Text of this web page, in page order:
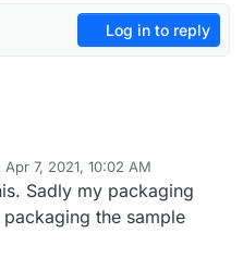
Log in to reply
Apr 7, 2021, 10:02 AM
by
Sadly my packaging
the sample